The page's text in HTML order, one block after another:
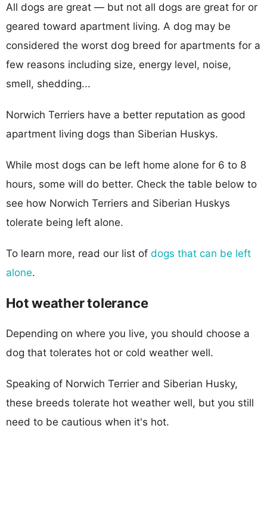
All dogs are great — but not all dogs are great for or
geared toward apartment living. A dog may be
considered the worst dog breed for apartments for a
few reasons including size, energy level, noise,
smell, shedding...
Norwich Terriers have a better reputation as good
apartment living dogs than Siberian Huskys.
While most dogs can be left home alone for 6 to 8
hours, some will do better. Check the table below to
see how Norwich Terriers and Siberian Huskys
tolerate being left alone.
To learn more, read our list of dogs that can be left
alone.
Hot weather tolerance
Depending on where you live, you should choose a
dog that tolerates hot or cold weather well.
Speaking of Norwich Terrier and Siberian Husky,
these breeds tolerate hot weather well, but you still
need to be cautious when it's hot.